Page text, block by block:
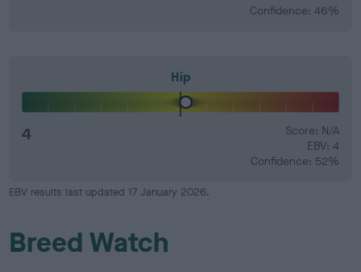
Confidence: 46%
Hip
4
Score: N/A
EBV: 4
Confidence: 52%
EBV results last updated 17 January 2026.
Breed Watch